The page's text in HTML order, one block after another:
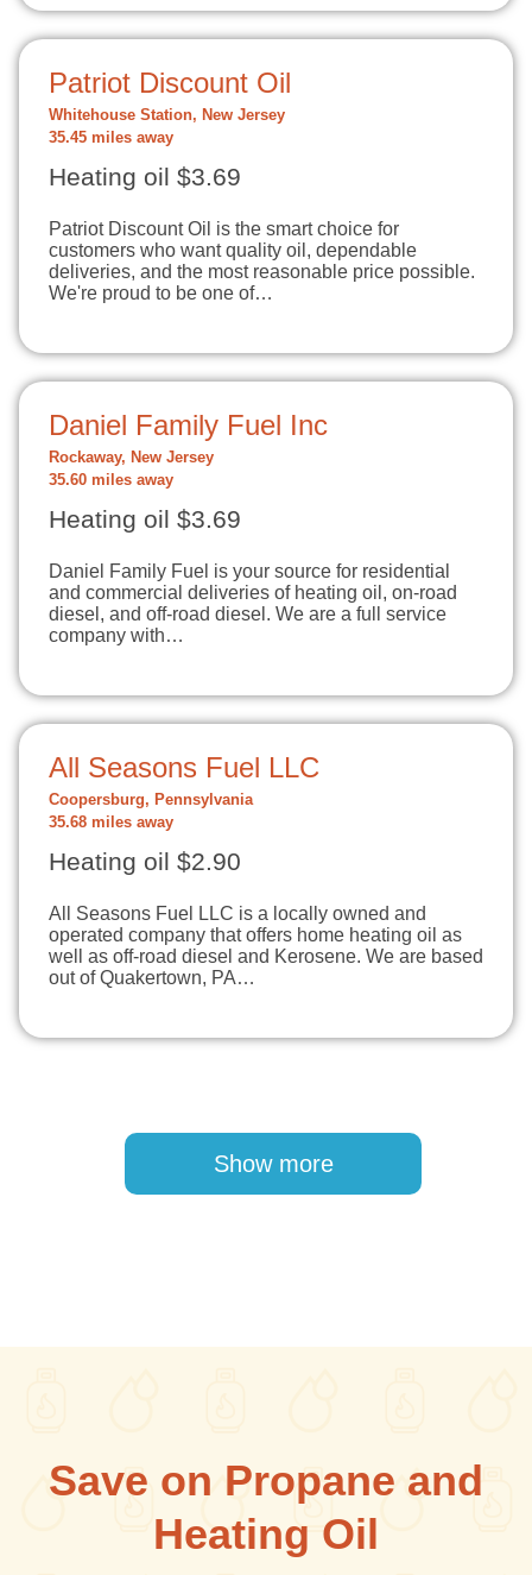
Patriot Discount Oil
Whitehouse Station, New Jersey
35.45 miles away
Heating oil $3.69
Patriot Discount Oil is the smart choice for
customers who want quality oil, dependable
deliveries, and the most reasonable price possible.
We're proud to be one of…
Daniel Family Fuel Inc
Rockaway, New Jersey
35.60 miles away
Heating oil $3.69
Daniel Family Fuel is your source for residential
and commercial deliveries of heating oil, on-road
diesel, and off-road diesel. We are a full service
company with…
All Seasons Fuel LLC
Coopersburg, Pennsylvania
35.68 miles away
Heating oil $2.90
All Seasons Fuel LLC is a locally owned and
operated company that offers home heating oil as
well as off-road diesel and Kerosene. We are based
out of Quakertown, PA…
Show more
Save on Propane and
Heating Oil